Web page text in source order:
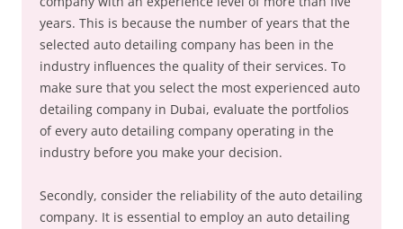
years. This is because the number of years that the
selected auto detailing company has been in the
industry influences the quality of their services. To
make sure that you select the most experienced auto
detailing company in Dubai, evaluate the portfolios
of every auto detailing company operating in the
industry before you make your decision.
Secondly, consider the reliability of the auto detailing
company. It is essential to employ an auto detailing